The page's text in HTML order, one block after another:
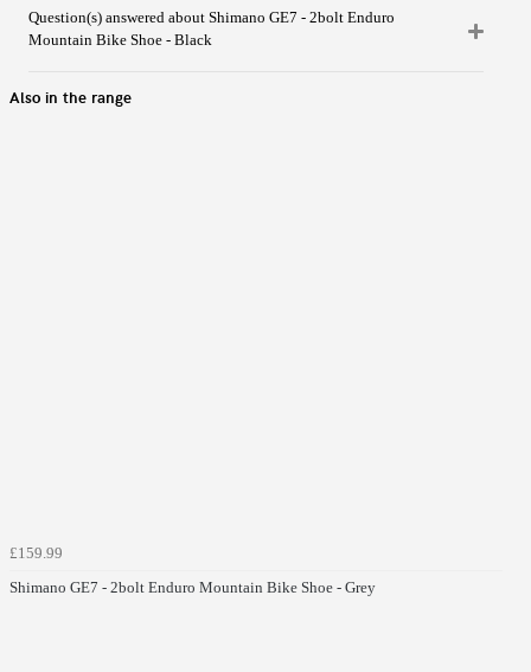
Question(s) answered about Shimano GE7 - 2bolt Enduro
Mountain Bike Shoe - Black
Also in the range
£159.99
Shimano GE7 - 2bolt Enduro Mountain Bike Shoe - Grey